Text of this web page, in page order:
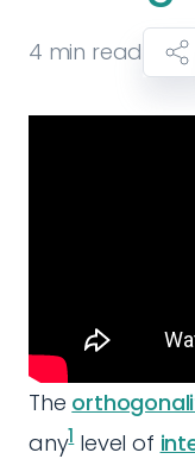
4 min read
The
any1level of